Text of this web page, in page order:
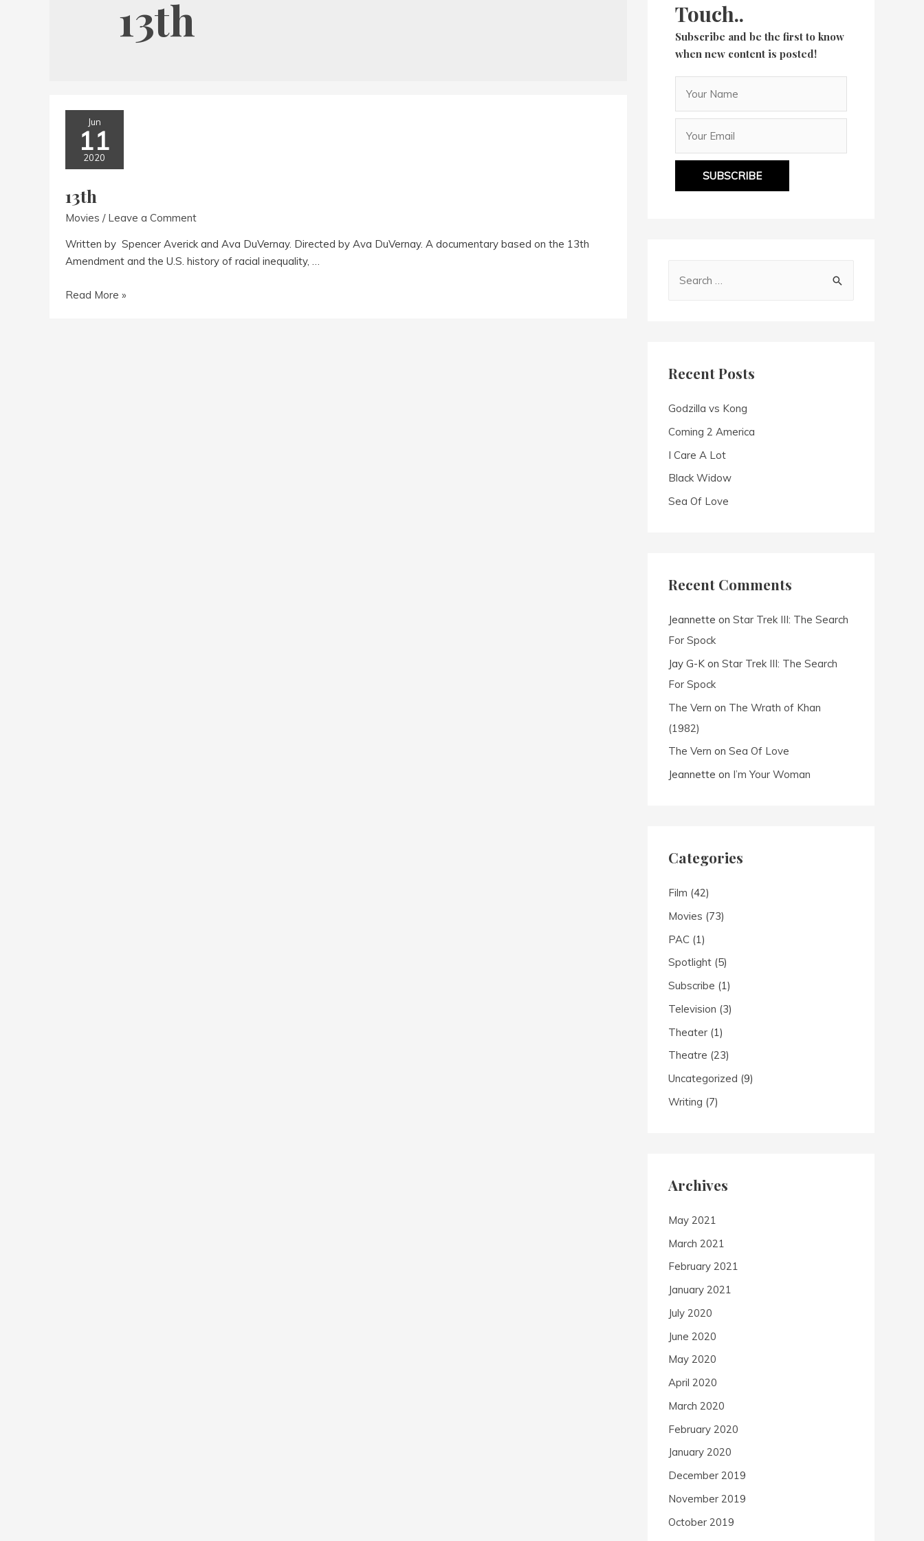
13th
Jun
11
2020
13th
Movies / Leave a Comment
Written by Spencer Averick and Ava DuVernay. Directed by Ava DuVernay. A documentary based on the 13th
Amendment and the U.S. history of racial inequality, …
13th
Read More »
Touch..
Subscribe and be the first to know
when new content is posted!
SUBSCRIBE
h
o
r
:
Recent Posts
Godzilla vs Kong
Coming 2 America
I Care A Lot
Black Widow
Sea Of Love
Recent Comments
Jeannette on Star Trek III: The Search
For Spock
Jay G-K on Star Trek III: The Search
For Spock
The Vern on The Wrath of Khan
(1982)
The Vern on Sea Of Love
Jeannette on I’m Your Woman
Categories
Film (42)
Movies (73)
PAC (1)
Spotlight (5)
Subscribe (1)
Television (3)
Theater (1)
Theatre (23)
Uncategorized (9)
Writing (7)
Archives
May 2021
March 2021
February 2021
January 2021
July 2020
June 2020
May 2020
April 2020
March 2020
February 2020
January 2020
December 2019
November 2019
October 2019